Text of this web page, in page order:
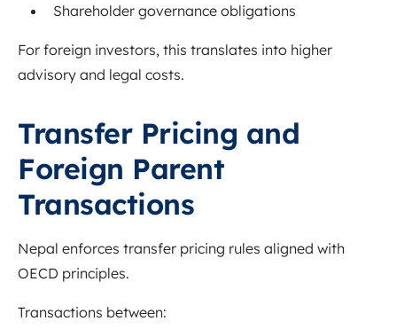
Shareholder governance obligations
For foreign investors, this translates into higher
advisory and legal costs.
Transfer Pricing and
Foreign Parent
Transactions
Nepal enforces transfer pricing rules aligned with
OECD principles.
Transactions between: